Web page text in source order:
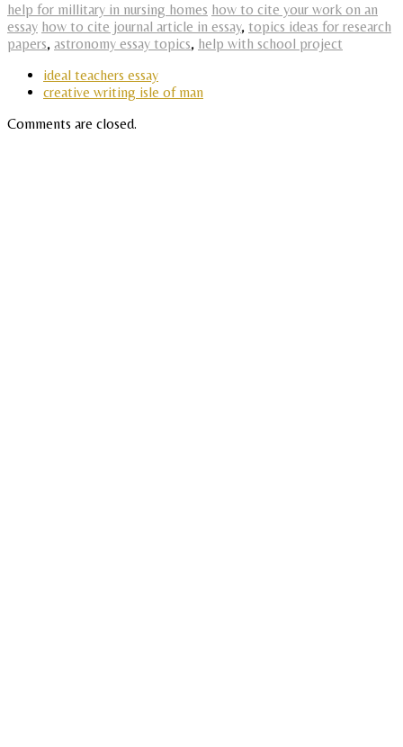
help for millitary in nursing homes how to cite your work on an
essay how to cite journal article in essay, topics ideas for research
papers, astronomy essay topics, help with school project
ideal teachers essay
creative writing isle of man
Comments are closed.